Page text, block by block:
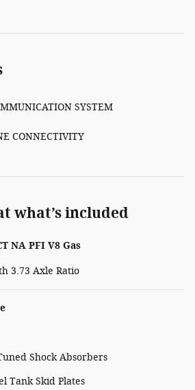
SYSTEM
CONNECTIVITY
what’s included
NA PFI V8 Gas
3.73 Axle Ratio
Shock Absorbers
Tank Skid Plates